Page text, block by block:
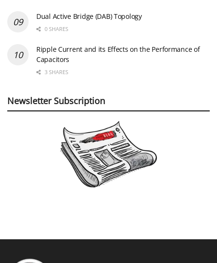
Dual Active Bridge (DAB) Topology
0 SHARES
Ripple Current and its Effects on the Performance of
Capacitors
3 SHARES
Newsletter Subscription